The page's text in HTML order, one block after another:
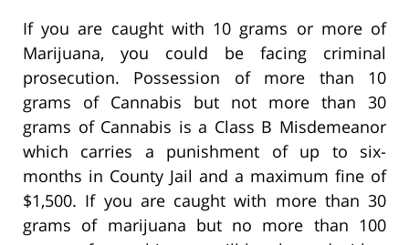
If you are caught with 10 grams or more of
Marijuana, you could be facing criminal
prosecution. Possession of more than 10
grams of Cannabis but not more than 30
grams of Cannabis is a Class B Misdemeanor
which carries a punishment of up to six-
months in County Jail and a maximum fine of
$1,500. If you are caught with more than 30
grams of marijuana but no more than 100